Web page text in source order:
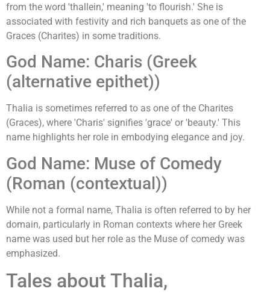
from the word 'thallein,' meaning 'to flourish.' She is
associated with festivity and rich banquets as one of the
Graces (Charites) in some traditions.
God Name: Charis (Greek
(alternative epithet))
Thalia is sometimes referred to as one of the Charites
(Graces), where 'Charis' signifies 'grace' or 'beauty.' This
name highlights her role in embodying elegance and joy.
God Name: Muse of Comedy
(Roman (contextual))
While not a formal name, Thalia is often referred to by her
domain, particularly in Roman contexts where her Greek
name was used but her role as the Muse of comedy was
emphasized.
Tales about Thalia,